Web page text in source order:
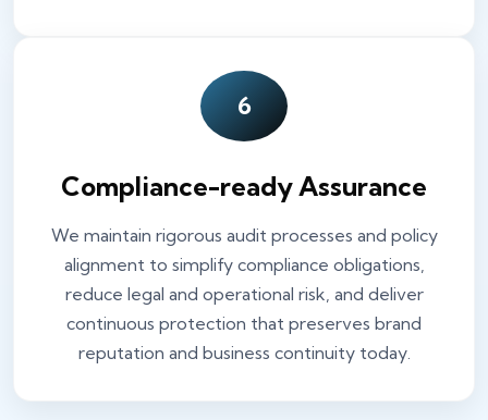
6
Compliance-ready Assurance
We maintain rigorous audit processes and policy
alignment to simplify compliance obligations,
reduce legal and operational risk, and deliver
continuous protection that preserves brand
reputation and business continuity today.